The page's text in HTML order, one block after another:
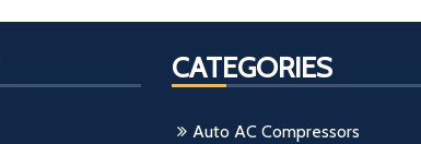
CATEGORIES
Auto AC Compressors